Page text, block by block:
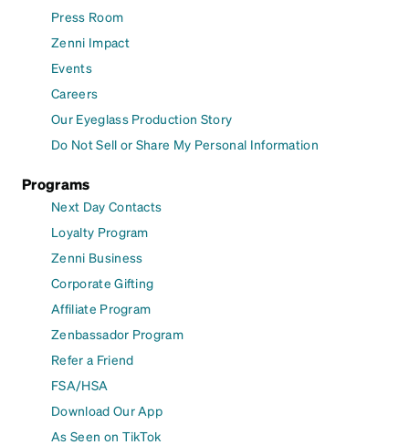
Press Room
Zenni Impact
Events
Careers
Our Eyeglass Production Story
Do Not Sell or Share My Personal Information
Programs
Next Day Contacts
Loyalty Program
Zenni Business
Corporate Gifting
Affiliate Program
Zenbassador Program
Refer a Friend
FSA/HSA
Download Our App
As Seen on TikTok